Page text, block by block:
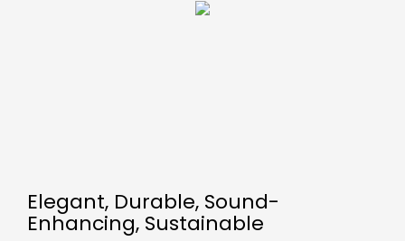
Elegant, Durable, Sound-
Enhancing, Sustainable